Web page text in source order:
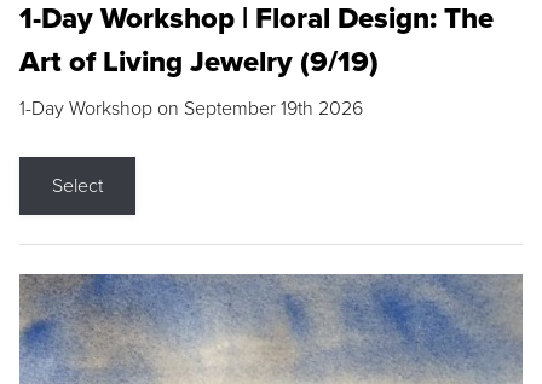
1-Day Workshop | Floral Design: The
Art of Living Jewelry (9/19)
1-Day Workshop on September 19th 2026
Select